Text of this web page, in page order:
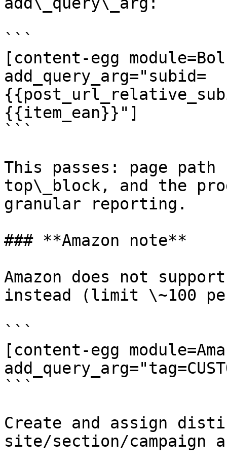
```
[content-egg
add_query_arg="subid=
{{item_ean}}"]
```
This passes: page
top\_block, and the
granular reporting.
### **Amazon note**
Amazon does not
instead (limit \~100
```
[content-egg
```
Create and assign
site/section/campaign